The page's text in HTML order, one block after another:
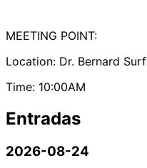
MEETING POINT:
Location: Dr. Bernard
Time: 10:00AM
Entradas
2026-08-24